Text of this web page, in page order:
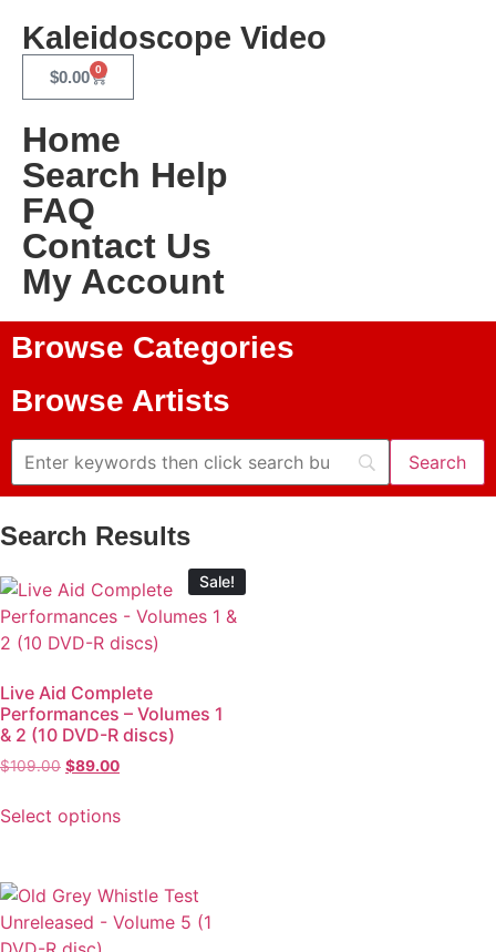
Kaleidoscope Video
$0.00 0
Home
Search Help
FAQ
Contact Us
My Account
Browse Categories
Browse Artists
Search Results
Sale!
Live Aid Complete
Performances – Volumes 1
& 2 (10 DVD-R discs)
$109.00 $89.00
Select options